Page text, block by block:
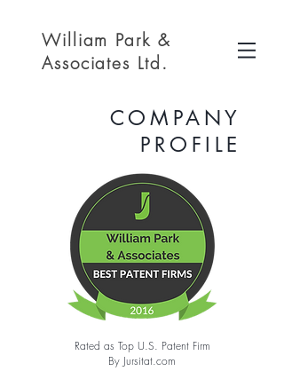
William Park &
Associates Ltd.
COMPANY
PROFILE
Rated as Top U.S. Patent Firm
By Jursitat.com